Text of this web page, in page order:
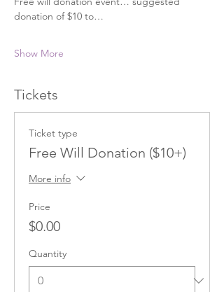
donation of $10 to…
Show More
Tickets
Ticket type
Free Will Donation ($10+)
More info
Price
$0.00
Quantity